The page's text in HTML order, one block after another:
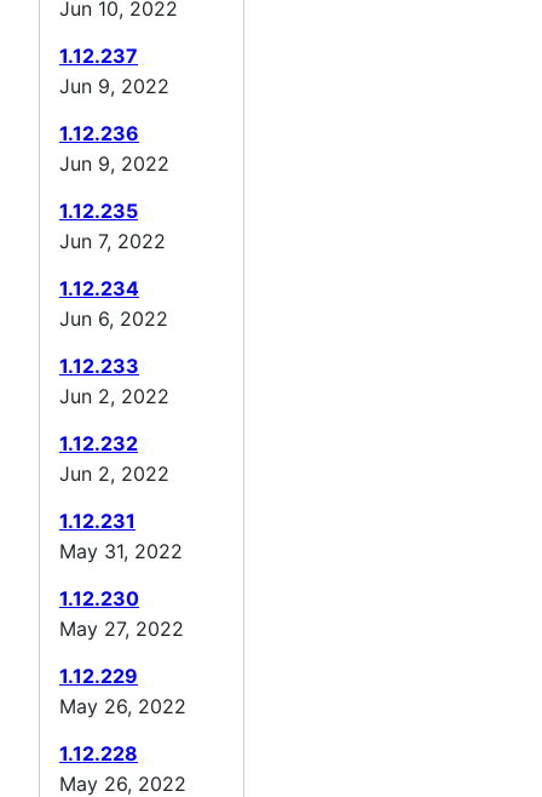
Jun 10, 2022
1.12.237
Jun 9, 2022
1.12.236
Jun 9, 2022
1.12.235
Jun 7, 2022
1.12.234
Jun 6, 2022
1.12.233
Jun 2, 2022
1.12.232
Jun 2, 2022
1.12.231
May 31, 2022
1.12.230
May 27, 2022
1.12.229
May 26, 2022
1.12.228
May 26, 2022